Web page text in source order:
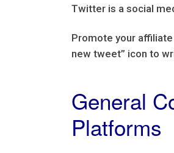
Twitter is a social
Promote your
new tweet” icon to
General
Platforms